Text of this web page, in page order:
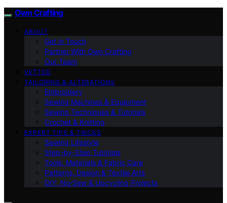
Own Crafting
ABOUT
Get in Touch
Partner With Own Crafting
Our Team
VETTED
TAILORING & ALTERATIONS
Embroidery
Sewing Machines & Equipment
Sewing Techniques & Tutorials
Crochet & Knitting
EXPERT TIPS & TRICKS
Sewing Lifestyle
Step-by-Step Tutorials
Tools, Materials & Fabric Care
Patterns, Design & Textile Arts
DIY, No‑Sew & Upcycling Projects